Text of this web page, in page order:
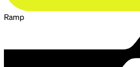
Ramp